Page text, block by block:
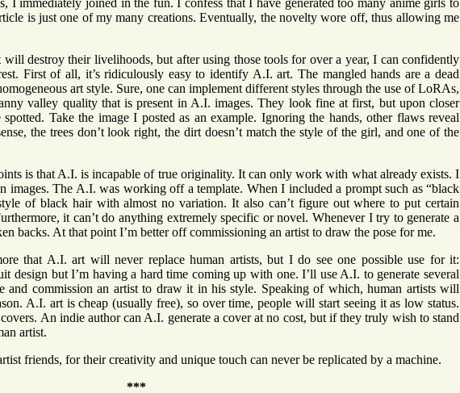
is just one of my many creations. Eventually, the novelty wore off, thus allowing me
destroy their livelihoods, but after using those tools for over a year, I can confidently
First of all, it’s ridiculously easy to identify A.I. art. The mangled hands are a dead
art style. Sure, one can implement different styles through the use of LoRAs,
valley quality that is present in A.I. images. They look fine at first, but upon closer
Take the image I posted as an example. Ignoring the hands, other flaws reveal
the trees don’t look right, the dirt doesn’t match the style of the girl, and one of the
is that A.I. is incapable of true originality. It can only work with what already exists. I
images. The A.I. was working off a template. When I included a prompt such as “black
of black hair with almost no variation. It also can’t figure out where to put certain
it can’t do anything extremely specific or novel. Whenever I try to generate a
backs. At that point I’m better off commissioning an artist to draw the pose for me.
that A.I. art will never replace human artists, but I do see one possible use for it:
design but I’m having a hard time coming up with one. I’ll use A.I. to generate several
and commission an artist to draw it in his style. Speaking of which, human artists will
A.I. art is cheap (usually free), so over time, people will start seeing it as low status.
An indie author can A.I. generate a cover at no cost, but if they truly wish to stand
artist.
friends, for their creativity and unique touch can never be replicated by a machine.
***